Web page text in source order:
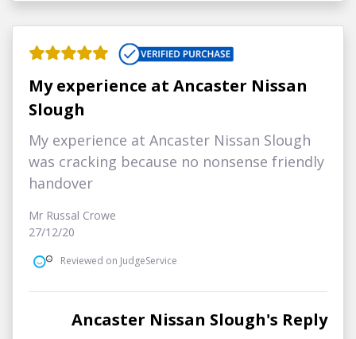
My experience at Ancaster Nissan
Slough
My experience at Ancaster Nissan Slough
was cracking because no nonsense friendly
handover
Mr Russal Crowe
27/12/20
Reviewed on JudgeService
Ancaster Nissan Slough's Reply